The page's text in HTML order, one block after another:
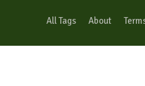
All Tags About